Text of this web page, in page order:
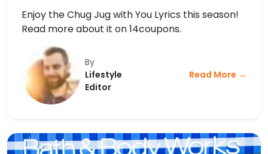
Enjoy the Chug Jug with You Lyrics this season!
Read more about it on 14coupons.
By
Lifestyle
Editor
Read More →